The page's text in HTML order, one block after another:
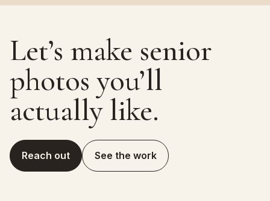
Let’s make senior
photos you’ll
actually like.
Reach out See the work